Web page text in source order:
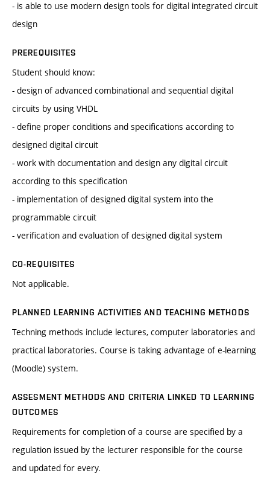
- is able to use modern design tools for digital integrated circuit
design
PREREQUISITES
Student should know:
- design of advanced combinational and sequential digital
circuits by using VHDL
- define proper conditions and specifications according to
designed digital circuit
- work with documentation and design any digital circuit
according to this specification
- implementation of designed digital system into the
programmable circuit
- verification and evaluation of designed digital system
CO-REQUISITES
Not applicable.
PLANNED LEARNING ACTIVITIES AND TEACHING METHODS
Techning methods include lectures, computer laboratories and
practical laboratories. Course is taking advantage of e-learning
(Moodle) system.
ASSESMENT METHODS AND CRITERIA LINKED TO LEARNING
OUTCOMES
Requirements for completion of a course are specified by a
regulation issued by the lecturer responsible for the course
and updated for every.